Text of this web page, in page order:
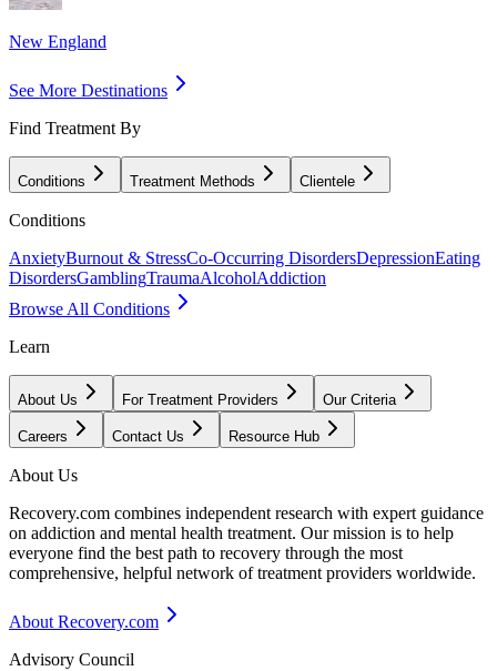
New England
See More Destinations
Find Treatment By
Conditions Treatment Methods Clientele
Conditions
AnxietyBurnout & StressCo-Occurring DisordersDepressionEating
DisordersGamblingTraumaAlcoholAddiction
Browse All Conditions
Learn
About Us For Treatment Providers Our Criteria
Careers Contact Us Resource Hub
About Us
Recovery.com combines independent research with expert guidance
on addiction and mental health treatment. Our mission is to help
everyone find the best path to recovery through the most
comprehensive, helpful network of treatment providers worldwide.
About Recovery.com
Advisory Council